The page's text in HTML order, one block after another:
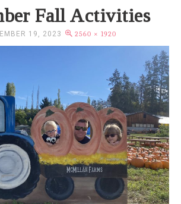
Fall Activities
19, 2023 2560 × 1920